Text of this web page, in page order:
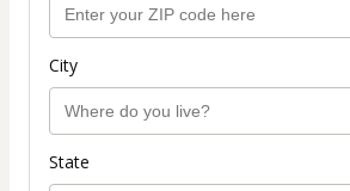
City
State